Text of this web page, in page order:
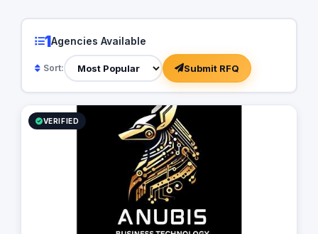
1Agencies Available
Sort: Submit RFQ
VERIFIED